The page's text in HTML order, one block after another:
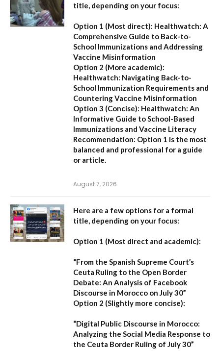
title, depending on your focus:
Option 1 (Most direct): Healthwatch: A
Comprehensive Guide to Back-to-
School Immunizations and Addressing
Vaccine Misinformation
Option 2 (More academic):
Healthwatch: Navigating Back-to-
School Immunization Requirements and
Countering Vaccine Misinformation
Option 3 (Concise): Healthwatch: An
Informative Guide to School-Based
Immunizations and Vaccine Literacy
Recommendation: Option 1 is the most
balanced and professional for a guide
or article.
August 7, 2026
Here are a few options for a formal
title, depending on your focus:
Option 1 (Most direct and academic):
“From the Spanish Supreme Court’s
Ceuta Ruling to the Open Border
Debate: An Analysis of Facebook
Discourse in Morocco on July 30”
Option 2 (Slightly more concise):
“Digital Public Discourse in Morocco:
Analyzing the Social Media Response to
the Ceuta Border Ruling of July 30”